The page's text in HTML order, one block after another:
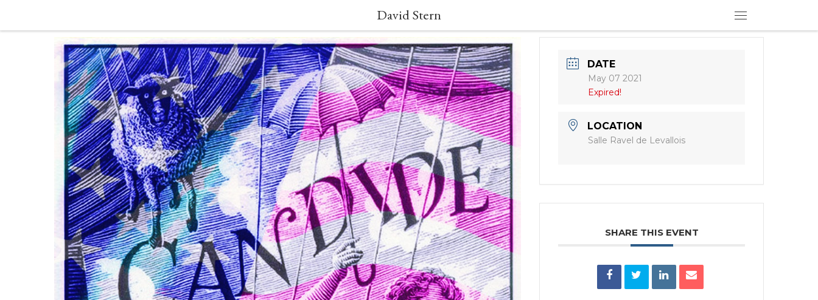
David Stern
DATE
May 07 2021
Expired!
LOCATION
Salle Ravel de Levallois
SHARE THIS EVENT